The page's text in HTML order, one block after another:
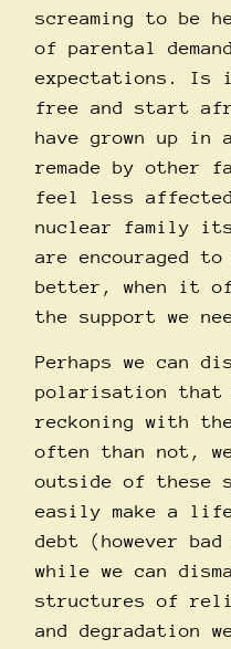
screaming to be
of parental
expectations. Is
free and start
have grown up in
remade by other
feel less
nuclear family
are encouraged
better, when it
the support we
Perhaps we can
polarisation that
reckoning with
often than not,
outside of these
easily make a
debt (however
while we can
structures of
and degradation